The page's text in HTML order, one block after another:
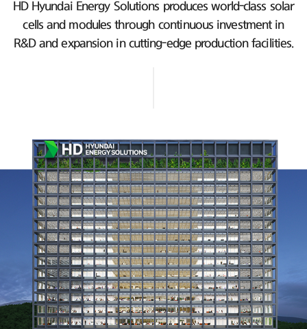
HD Hyundai Energy Solutions produces world-class solar
cells and modulesthrough continuous investment in
R&D and expansion in cutting-edge production facilities.